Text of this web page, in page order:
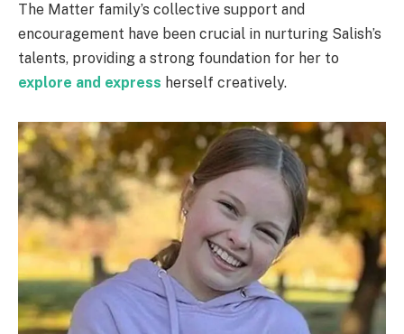
The Matter family’s collective support and
encouragement have been crucial in nurturing Salish’s
talents, providing a strong foundation for her to
explore and express herself creatively.